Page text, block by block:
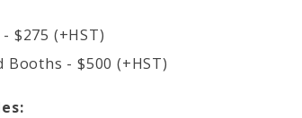
$275 (+HST)
- $500 (+HST)